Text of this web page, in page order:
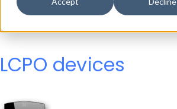
LCPO devices